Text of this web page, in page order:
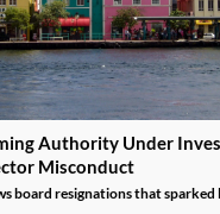
Authority Under
Misconduct
board resignations that sparked